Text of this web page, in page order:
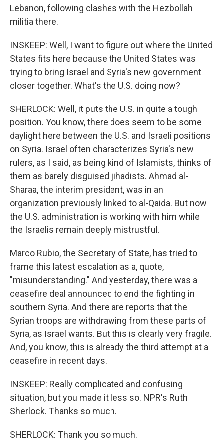
Lebanon, following clashes with the Hezbollah
militia there.
INSKEEP: Well, I want to figure out where the United
States fits here because the United States was
trying to bring Israel and Syria's new government
closer together. What's the U.S. doing now?
SHERLOCK: Well, it puts the U.S. in quite a tough
position. You know, there does seem to be some
daylight here between the U.S. and Israeli positions
on Syria. Israel often characterizes Syria's new
rulers, as I said, as being kind of Islamists, thinks of
them as barely disguised jihadists. Ahmad al-
Sharaa, the interim president, was in an
organization previously linked to al-Qaida. But now
the U.S. administration is working with him while
the Israelis remain deeply mistrustful.
Marco Rubio, the Secretary of State, has tried to
frame this latest escalation as a, quote,
"misunderstanding." And yesterday, there was a
ceasefire deal announced to end the fighting in
southern Syria. And there are reports that the
Syrian troops are withdrawing from these parts of
Syria, as Israel wants. But this is clearly very fragile.
And, you know, this is already the third attempt at a
ceasefire in recent days.
INSKEEP: Really complicated and confusing
situation, but you made it less so. NPR's Ruth
Sherlock. Thanks so much.
SHERLOCK: Thank you so much.